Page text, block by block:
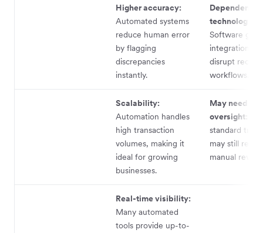
Higher accuracy:
Automated systems
reduce human error
by flagging
discrepancies
instantly.
Dependence
technology:
Software
integration
disrupt
workflows.
Scalability:
Automation handles
high transaction
volumes, making it
ideal for growing
businesses.
May need
oversight:
standard
may still
manual
Real-time visibility:
Many automated
tools provide up-to-